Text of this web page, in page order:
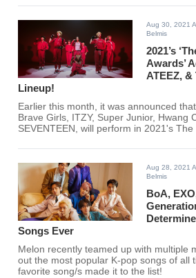
Aug 30, 2021
Belmis
2021’s
Awards’
ATEEZ, &
Lineup!
Earlier this month, it was announced
Brave Girls, ITZY, Super Junior, Hwang
SEVENTEEN, will perform in 2021's
lineup.
Aug 28, 2021
Belmis
BoA,
Songs Ever
Melon recently teamed up with multiple
out the most popular K-pop songs of all
favorite song/s made it to the list!